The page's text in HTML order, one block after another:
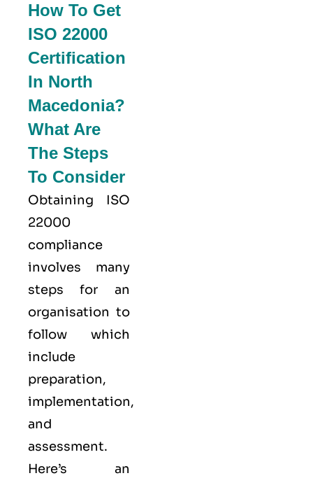
How To Get
ISO 22000
Certification
In North
Macedonia?
What Are
The Steps
To Consider
Obtaining ISO
22000
compliance
involves many
steps for an
organisation to
follow which
include
preparation,
implementation,
and
assessment.
Here’s an